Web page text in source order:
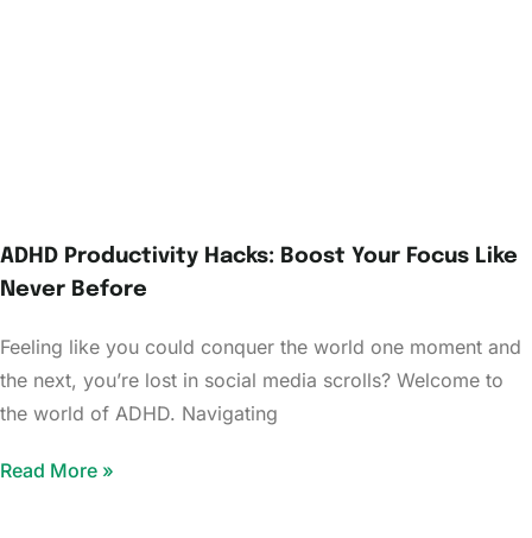
ADHD Productivity Hacks: Boost Your Focus Like
Never Before
Feeling like you could conquer the world one moment and
the next, you’re lost in social media scrolls? Welcome to
the world of ADHD. Navigating
Read More »